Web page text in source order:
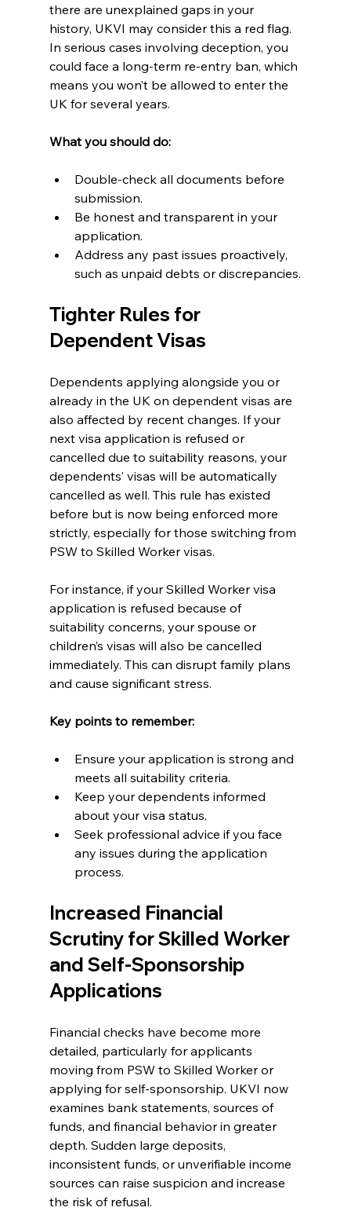
there are unexplained gaps in your
history, UKVI may consider this a red flag.
In serious cases involving deception, you
could face a long-term re-entry ban, which
means you won’t be allowed to enter the
UK for several years.
What you should do:
Double-check all documents before
submission.
Be honest and transparent in your
application.
Address any past issues proactively,
such as unpaid debts or discrepancies.
Tighter Rules for
Dependent Visas
Dependents applying alongside you or
already in the UK on dependent visas are
also affected by recent changes. If your
next visa application is refused or
cancelled due to suitability reasons, your
dependents’ visas will be automatically
cancelled as well. This rule has existed
before but is now being enforced more
strictly, especially for those switching from
PSW to Skilled Worker visas.
For instance, if your Skilled Worker visa
application is refused because of
suitability concerns, your spouse or
children’s visas will also be cancelled
immediately. This can disrupt family plans
and cause significant stress.
Key points to remember:
Ensure your application is strong and
meets all suitability criteria.
Keep your dependents informed
about your visa status.
Seek professional advice if you face
any issues during the application
process.
Increased Financial
Scrutiny for Skilled Worker
and Self-Sponsorship
Applications
Financial checks have become more
detailed, particularly for applicants
moving from PSW to Skilled Worker or
applying for self-sponsorship. UKVI now
examines bank statements, sources of
funds, and financial behavior in greater
depth. Sudden large deposits,
inconsistent funds, or unverifiable income
sources can raise suspicion and increase
the risk of refusal.